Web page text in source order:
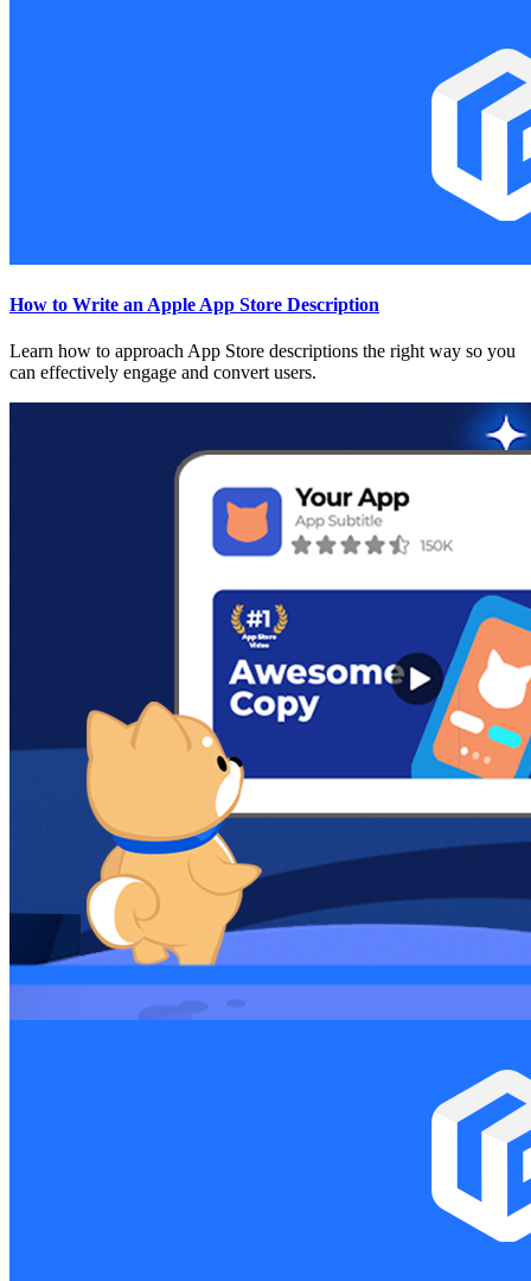
How to Write an Apple App Store Description
Learn how to approach App Store descriptions the right way so you
can effectively engage and convert users.